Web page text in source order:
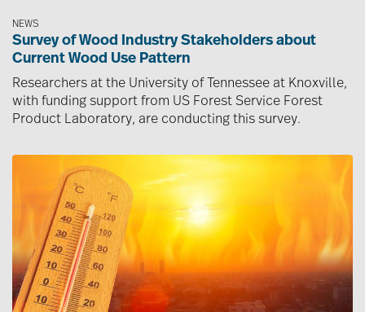
NEWS
Survey of Wood Industry Stakeholders about
Current Wood Use Pattern
Researchers at the University of Tennessee at Knoxville,
with funding support from US Forest Service Forest
Product Laboratory, are conducting this survey.